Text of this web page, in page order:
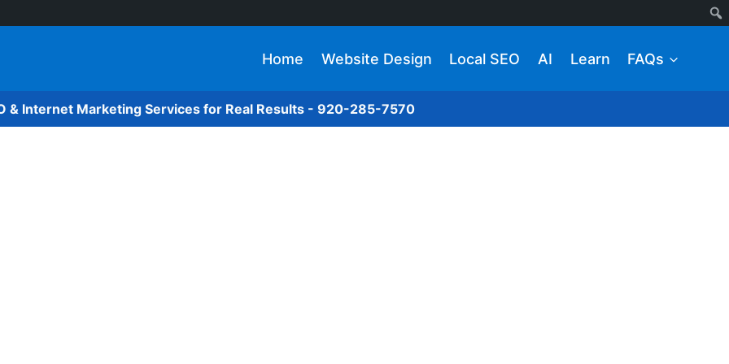
Home Website Design Local SEO AI Learn FAQs
& Internet Marketing Services for Real Results - 920-285-7570